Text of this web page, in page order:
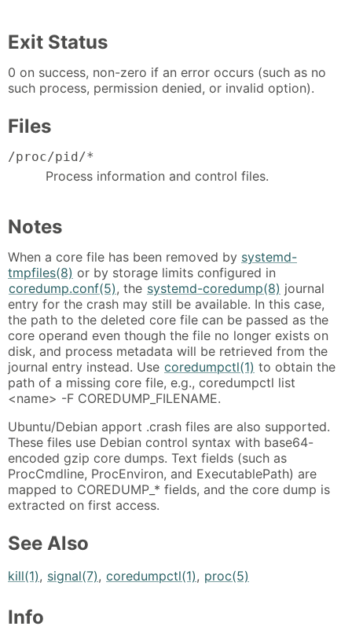
Exit Status
0 on success, non-zero if an error occurs (such as no
such process, permission denied, or invalid option).
Files
/proc/pid/*
Process information and control files.
Notes
When a core file has been removed by systemd-
tmpfiles(8) or by storage limits configured in
coredump.conf(5), the systemd-coredump(8) journal
entry for the crash may still be available. In this case,
the path to the deleted core file can be passed as the
core operand even though the file no longer exists on
disk, and process metadata will be retrieved from the
journal entry instead. Use coredumpctl(1) to obtain the
path of a missing core file, e.g., coredumpctl list
<name> -F COREDUMP_FILENAME.
Ubuntu/Debian apport .crash files are also supported.
These files use Debian control syntax with base64-
encoded gzip core dumps. Text fields (such as
ProcCmdline, ProcEnviron, and ExecutablePath) are
mapped to COREDUMP_* fields, and the core dump is
extracted on first access.
See Also
kill(1), signal(7), coredumpctl(1), proc(5)
Info